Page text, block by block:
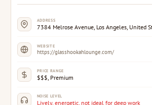
ADDRESS
7384 Melrose Avenue, Los Angeles, United
WEBSITE
https://glasshookahlounge.com/
PRICE RANGE
$$$, Premium
NOISE LEVEL
Lively, energetic, not ideal for deep work